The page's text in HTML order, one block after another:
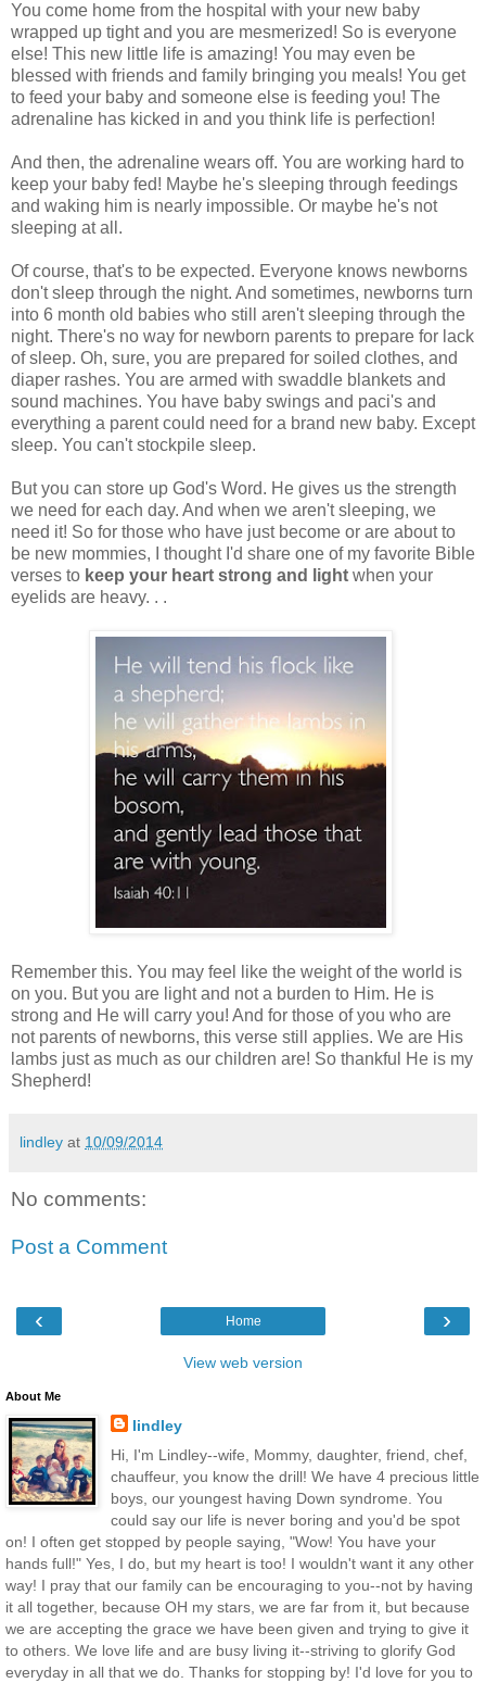
You come home from the hospital with your new baby
wrapped up tight and you are mesmerized! So is everyone
else! This new little life is amazing! You may even be
blessed with friends and family bringing you meals! You get
to feed your baby and someone else is feeding you! The
adrenaline has kicked in and you think life is perfection!
And then, the adrenaline wears off. You are working hard to
keep your baby fed! Maybe he's sleeping through feedings
and waking him is nearly impossible. Or maybe he's not
sleeping at all.
Of course, that's to be expected. Everyone knows newborns
don't sleep through the night. And sometimes, newborns turn
into 6 month old babies who still aren't sleeping through the
night. There's no way for newborn parents to prepare for lack
of sleep. Oh, sure, you are prepared for soiled clothes, and
diaper rashes. You are armed with swaddle blankets and
sound machines. You have baby swings and paci's and
everything a parent could need for a brand new baby. Except
sleep. You can't stockpile sleep.
But you can store up God's Word. He gives us the strength
we need for each day. And when we aren't sleeping, we
need it! So for those who have just become or are about to
be new mommies, I thought I'd share one of my favorite Bible
verses to keep your heart strong and light when your
eyelids are heavy. . .
Remember this. You may feel like the weight of the world is
on you. But you are light and not a burden to Him. He is
strong and He will carry you! And for those ofyou who are
not parents of newborns, this verse stil l applies. We are His
lambs just as much as our children are! So thankful He is my
Shepherd!
lindley at 10/09/2014
No comments:
Post a Comment
‹ ›
Home
View web version
About Me
lindley
Hi, I'm Lindley--wife, Mommy, daughter, friend, chef,
chauffeur, you know the drill! We have 4 precious little
boys, our youngest having Down syndrome. You
could say our life is never boring and you'd be spot
on! I often get stopped by people saying, "Wow! You have your
hands full!" Yes, I do, but my heart is too! I wouldn't want it any other
way! I pray that our family can be encouraging to you--not by having
it all together, because OH my stars, we are far from it, but because
we are accepting the grace we have been given and trying to give it
to others. We love life and are busy living it--striving to glorify God
everyday in all that we do. Thanks for stopping by! I'd love for you to